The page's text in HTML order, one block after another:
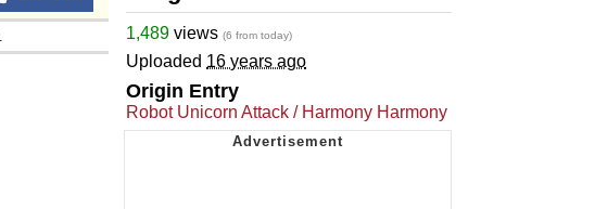
1,489 views (6 from today)
Uploaded 16 years ago
Origin Entry
Robot Unicorn Attack / Harmony Harmony